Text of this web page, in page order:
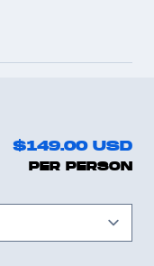
$149.00 USD
PER PERSON